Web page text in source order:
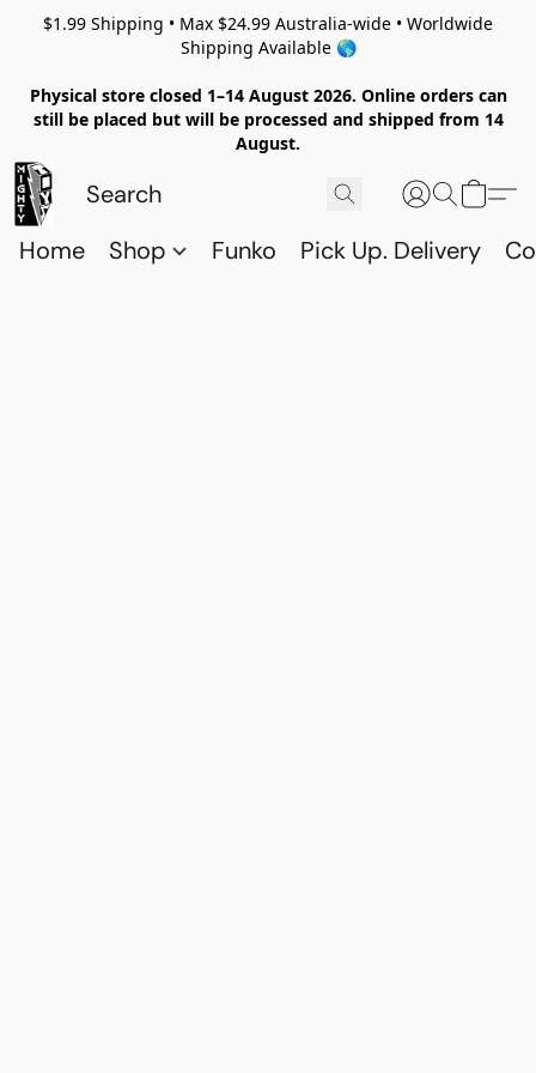
$1.99 Shipping • Max $24.99 Australia-wide • Worldwide
Shipping Available 🌎
Physical store closed 1–14 August 2026. Online orders can
still be placed but will be processed and shipped from 14
August.
Home Shop Funko Pick Up. Delivery